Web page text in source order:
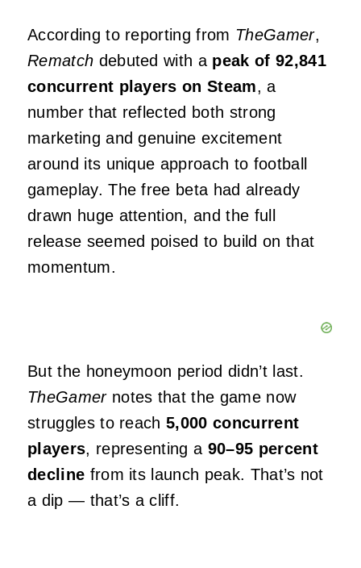
According to reporting from TheGamer,
Rematch debuted with a peak of 92,841
concurrent players on Steam, a
number that reflected both strong
marketing and genuine excitement
around its unique approach to football
gameplay. The free beta had already
drawn huge attention, and the full
release seemed poised to build on that
momentum.
But the honeymoon period didn’t last.
TheGamernotes that the game now
struggles to reach5,000 concurrent
players, representing a 90–95 percent
decline from its launch peak. That’s not
a dip — that’s a cliff.